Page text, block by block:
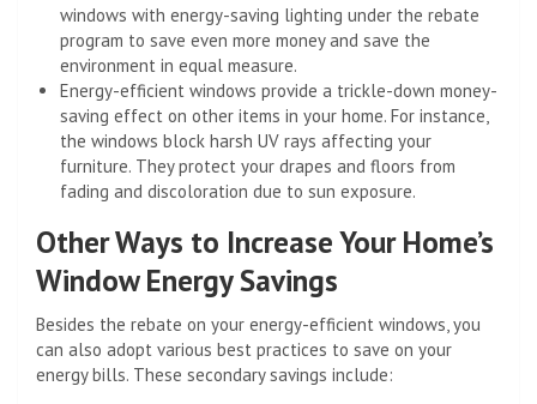
windows with energy-saving lighting under the rebate
program to save even more money and save the
environment in equal measure.
Energy-efficient windows provide a trickle-down money-
saving effect on other items in your home. For instance,
the windows block harsh UV rays affecting your
furniture. They protect your drapes and floors from
fading and discoloration due to sun exposure.
Other Ways to Increase Your Home’s
Window Energy Savings
Besides the rebate on your energy-efficient windows, you
can also adopt various best practices to save on your
energy bills. These secondary savings include: